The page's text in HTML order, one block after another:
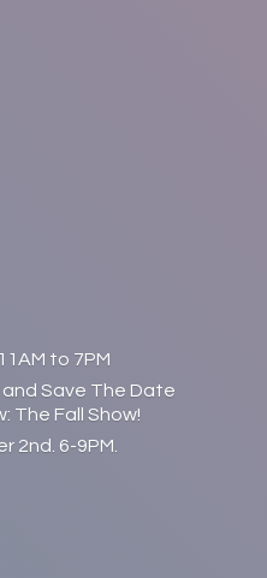
to 7PM
and Save The Date
The Fall Show!
2nd. 6-9PM.